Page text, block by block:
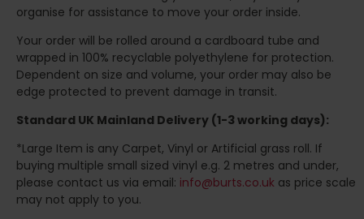
organise for assistance to move your order inside.
Your order will be rolled around a cardboard tube and
wrapped in 100% recyclable polyethylene for protection.
Dependent on size and volume, your order may also be
edge protected to prevent damage in transit.
Standard UK Mainland Delivery (1-3 working days):
*Large Item is any Carpet, Vinyl or Artificial grass roll. If
buying multiple small sized vinyl e.g. 2 metres and under,
please contact us via email: info@burts.co.uk as price scale
may not apply to you.